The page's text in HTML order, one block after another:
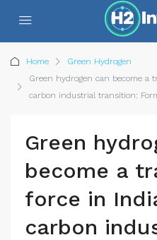
Home
Green Hydrogen
Green hydrogen can become a
carbon industrial transition:
Green
become a
force in
carbon